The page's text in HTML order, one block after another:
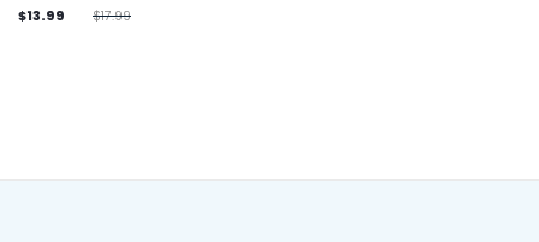
$13.99 $17.99